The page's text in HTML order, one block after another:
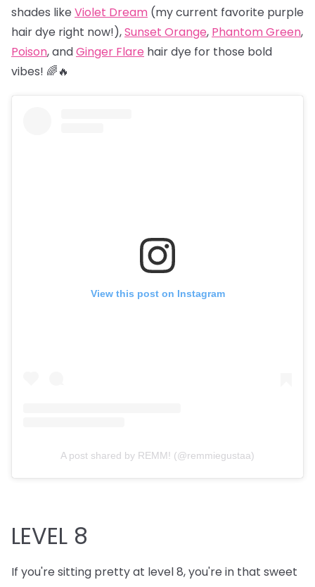
shades like Violet Dream (my current favorite purple
hair dye right now!),Sunset Orange, Phantom Green,
Poison, andGinger Flare hair dye for those bold
vibes! 🌈🔥
View this post on Instagram
A post shared by REMM! (@remmiegustaa)
LEVEL 8
If you're sitting pretty at level 8, you're in that sweet